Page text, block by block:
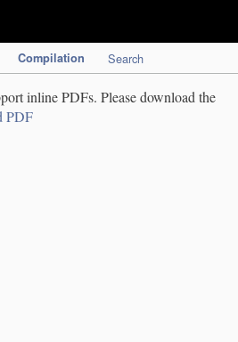
Compilation Search
inline PDFs. Please download the
PDF